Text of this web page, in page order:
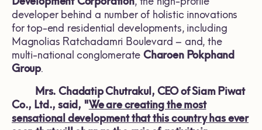
developer behind a number of holistic innovations
for top-end residential developments, including
Magnolias Ratchadamri Boulevard – and, the
multi-national conglomerate Charoen Pokphand
Group.
Mrs. Chadatip Chutrakul, CEO of Siam Piwat
Co., Ltd., said, "We are creating the most
sensational development that this country has ever